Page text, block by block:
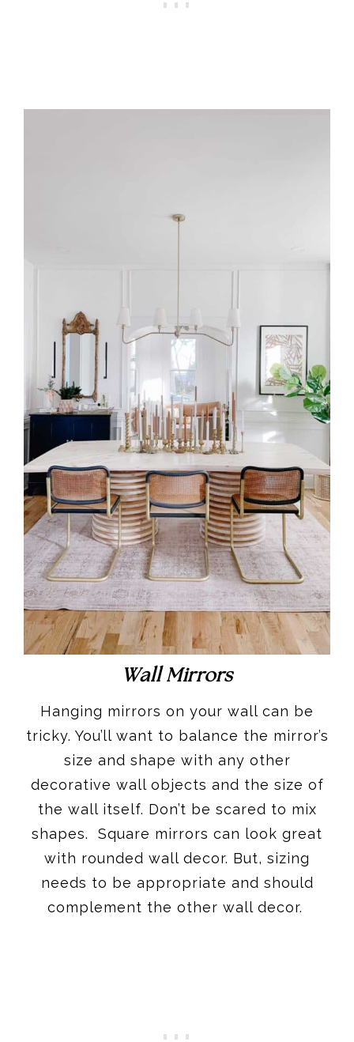
Wall Mirrors
Hanging mirrors on your wall can be
tricky. You’ll want to balance the mirror’s
size and shape with any other
decorative wall objects and the size of
the wall itself. Don’t be scared to mix
shapes. Square mirrors can look great
with rounded wall decor. But, sizing
needs to be appropriate and should
complement the other wall decor.